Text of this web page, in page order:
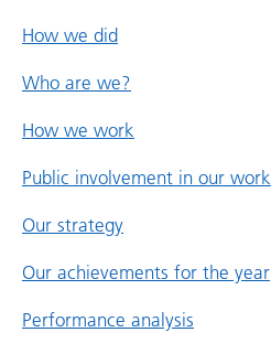
How we did
Who are we?
How we work
Public involvement in our work
Our strategy
Our achievements for the year
Performance analysis